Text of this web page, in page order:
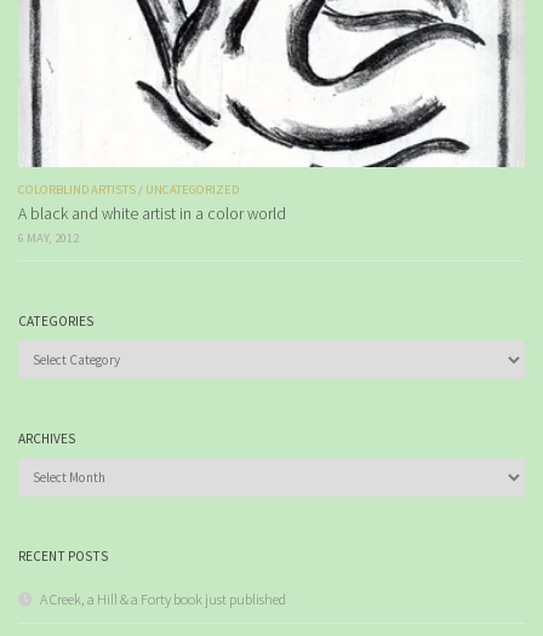
COLORBLIND ARTISTS / UNCATEGORIZED
A black and white artist in a color world
6 MAY, 2012
CATEGORIES
ARCHIVES
RECENT POSTS
A Creek, a Hill & a Forty book just published